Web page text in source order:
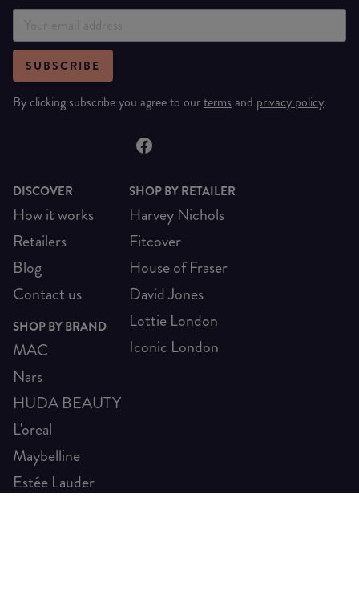
SUBSCRIBE
By clicking subscribe you agree to ourterms and privacy policy.
DISCOVER
How it works
Retailers
Blog
Contact us
SHOP BY BRAND
MAC
Nars
HUDA BEAUTY
L'oreal
Maybelline
Estée Lauder
SHOP BY RETAILER
Harvey Nichols
Fitcover
House of Fraser
David Jones
Lottie London
Iconic London